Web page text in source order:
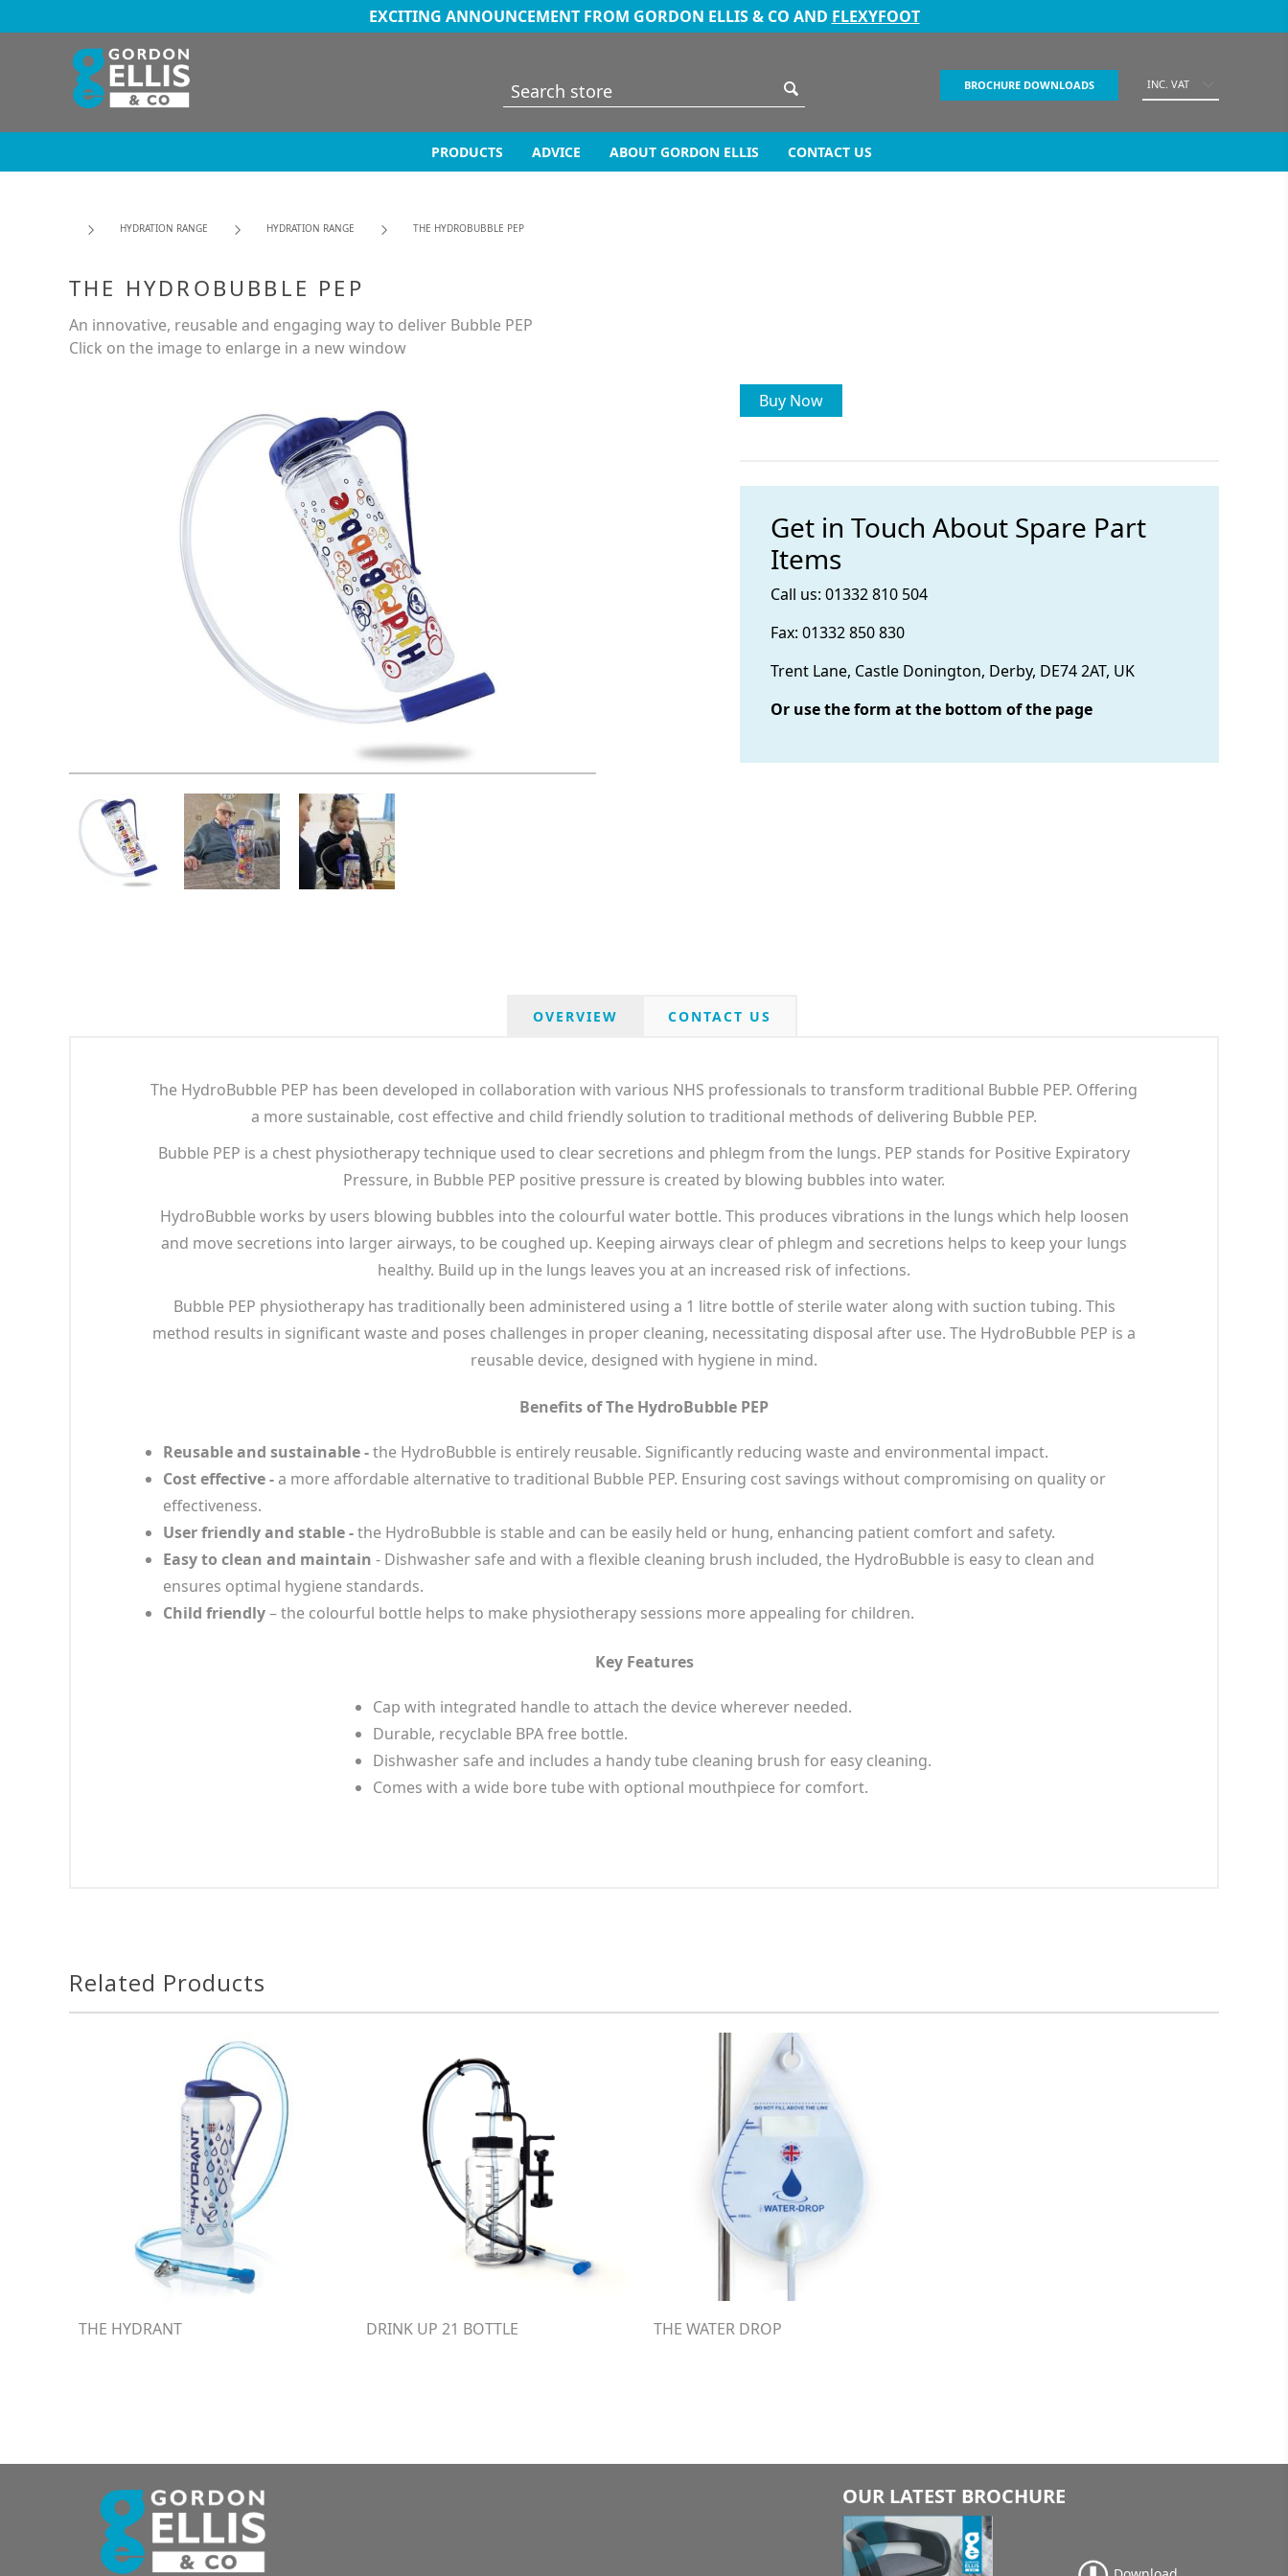
EXCITING ANNOUNCEMENT FROM GORDON ELLIS & CO AND FLEXYFOOT
BROCHURE DOWNLOADS INC. VAT
PRODUCTS ADVICE ABOUT GORDON ELLIS CONTACT US
HYDRATION RANGE HYDRATION RANGE THE HYDROBUBBLE PEP
THE HYDROBUBBLE PEP
An innovative, reusable and engaging way to deliver Bubble PEP
Click on the image to enlarge in a new window
Buy Now
Get in Touch About Spare Part
Items
Call us: 01332 810 504
Fax: 01332 850 830
Trent Lane, Castle Donington, Derby, DE74 2AT, UK
Or use the form at the bottom of the page
OVERVIEW CONTACT US
The HydroBubble PEP has been developed in collaboration with various NHS professionals to transform traditional Bubble PEP. Offering
a more sustainable, cost effective and child friendly solution to traditional methods of delivering Bubble PEP.
Bubble PEP is a chest physiotherapy technique used to clear secretions and phlegm from the lungs. PEP stands for Positive Expiratory
Pressure, in Bubble PEP positive pressure is created by blowing bubbles into water.
HydroBubble works by users blowing bubbles into the colourful water bottle. This produces vibrations in the lungs which help loosen
and move secretions into larger airways, to be coughed up. Keeping airways clear of phlegm and secretions helps to keep your lungs
healthy. Build up in the lungs leaves you at an increased risk of infections.
Bubble PEP physiotherapy has traditionally been administered using a 1 litre bottle of sterile water along with suction tubing. This
method results in significant waste and poses challenges in proper cleaning, necessitating disposal after use. The HydroBubble PEP is a
reusable device, designed with hygiene in mind.
Benefits of The HydroBubble PEP
Reusable and sustainable -the HydroBubble is entirely reusable. Significantly reducing waste and environmental impact.
Cost effective -a more affordable alternative to traditional Bubble PEP. Ensuring cost savings without compromising on quality or
effectiveness.
User friendly and stable -the HydroBubble is stable and can be easily held or hung, enhancing patient comfort and safety.
Easy to clean and maintain - Dishwasher safe and with a flexible cleaning brush included, the HydroBubble is easy to clean and
ensures optimal hygiene standards.
Child friendly– the colourful bottle helps to make physiotherapy sessions more appealing for children.
Key Features
Cap with integrated handle to attach the device wherever needed.
Durable, recyclable BPA free bottle.
Dishwasher safe and includes a handy tube cleaning brush for easy cleaning.
Comes with a wide bore tube with optional mouthpiece for comfort.
Related Products
THE HYDRANT DRINK UP 21 BOTTLE THE WATER DROP
OUR LATEST BROCHURE